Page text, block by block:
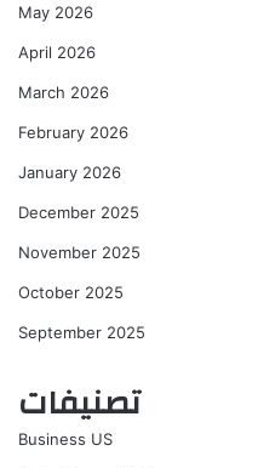
May 2026
April 2026
March 2026
February 2026
January 2026
December 2025
November 2025
October 2025
September 2025
تصنيفات
Business US